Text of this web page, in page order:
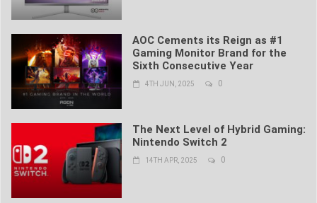
AOC Cements its Reign as #1
Gaming Monitor Brand for the
Sixth Consecutive Year
4TH JUN, 2025 0
The Next Level of Hybrid Gaming:
Nintendo Switch 2
14TH APR, 2025 0